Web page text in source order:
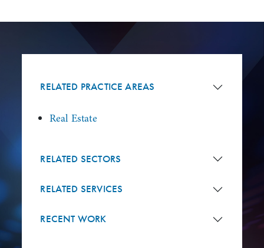
RELATED PRACTICE AREAS
Real Estate
RELATED SECTORS
RELATED SERVICES
RECENT WORK